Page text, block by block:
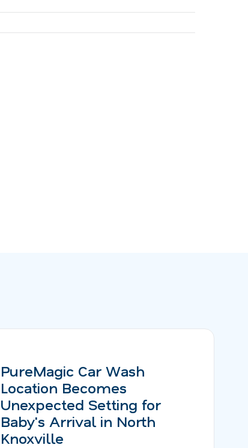
PureMagic Car Wash
Location Becomes
Unexpected Setting for
Baby's Arrival in North
Knoxville